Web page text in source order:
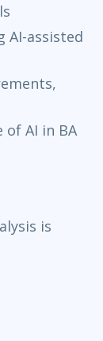
AI-assisted
AI in BA
is